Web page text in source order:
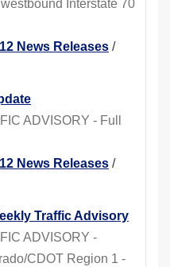
Interstate 70
News Releases /
ADVISORY - Full
News Releases /
Traffic Advisory
ADVISORY -
CDOT Region 1 -